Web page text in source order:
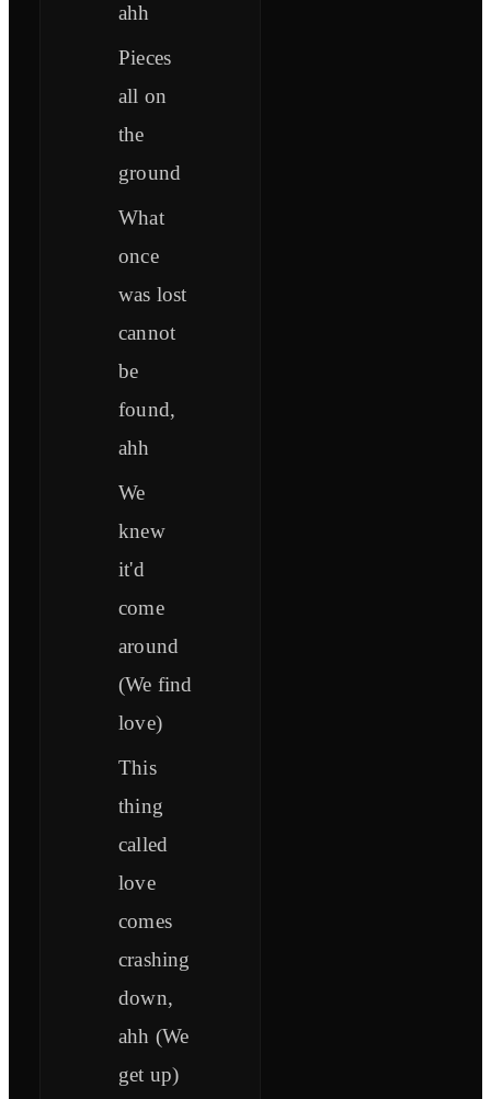
ahh
Pieces
all on
the
ground
What
once
was lost
cannot
be
found,
ahh
We
knew
it'd
come
around
(We find
love)
This
thing
called
love
comes
crashing
down,
ahh (We
get up)